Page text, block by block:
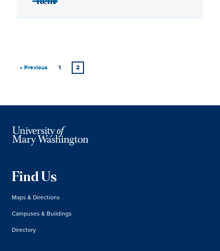
« Previous 1 2
Find Us
Maps & Directions
Campuses & Buildings
Directory